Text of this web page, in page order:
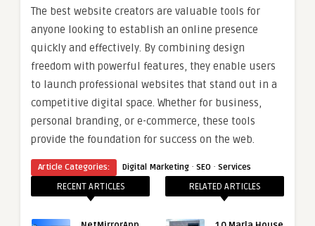
The best website creators are valuable tools for
anyone looking to establish an online presence
quickly and effectively. By combining design
freedom with powerful features, they enable users
to launch professional websites that stand out in a
competitive digital space. Whether for business,
personal branding, or e-commerce, these tools
provide the foundation for success on the web.
Article Categories: Digital Marketing · SEO · Services
RECENT ARTICLES RELATED ARTICLES